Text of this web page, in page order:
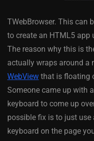
TWebBrowser. This can
to create an HTML5 app
The reason why this is
actually wraps around a
WebView that is floating
Someone came up with
keyboard to come up
possible fix is to just
keyboard on the page